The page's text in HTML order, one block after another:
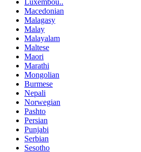
Macedonian
Malagasy
Malay
Malayalam
Maltese
Maori
Marathi
Mongolian
Burmese
Nepali
Norwegian
Pashto
Persian
Punjabi
Serbian
Sesotho